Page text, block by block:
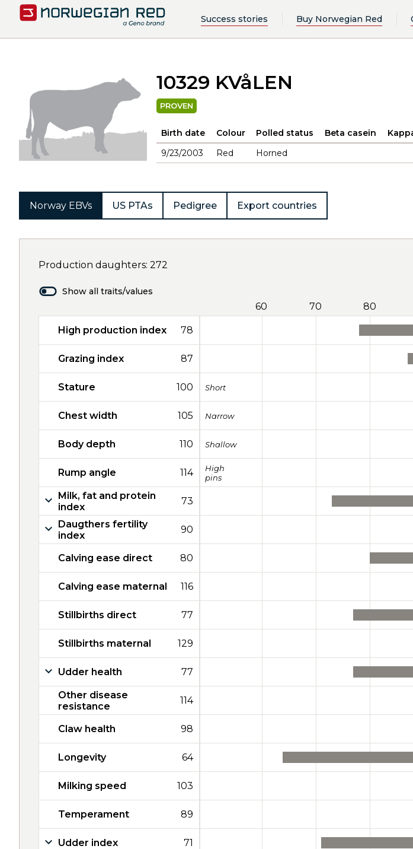
Success stories Buy Norwegian Red
10329 KVåLEN
PROVEN
Birth date Colour Polled status Beta casein
9/23/2003
Red Horned
Norway EBVs US PTAs Pedigree Export countries
Production daughters: 272
Show all traits/values
60 70 80
High production index 78
Grazing index 87
Stature 100 Short
Chest width 105 Narrow
Body depth 110 Shallow
Rump angle 114
High
pins
Milk, fat and protein
index
73
Daugthers fertility
index
90
Calving ease direct 80
Calving ease maternal 116
Stillbirths direct 77
Stillbirths maternal 129
Udder health 77
Other disease
resistance
114
Claw health 98
Longevity 64
Milking speed 103
Temperament 89
Udder index 71